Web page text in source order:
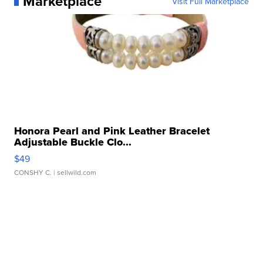
Honora Pearl and Pink Leather Bracelet
Adjustable Buckle Clo...
$49
CONSHY C. | sellwild.com